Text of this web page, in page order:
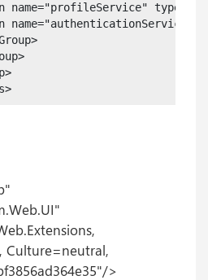
name="profileService"
name="authenticationService"
Culture=neutral,
>